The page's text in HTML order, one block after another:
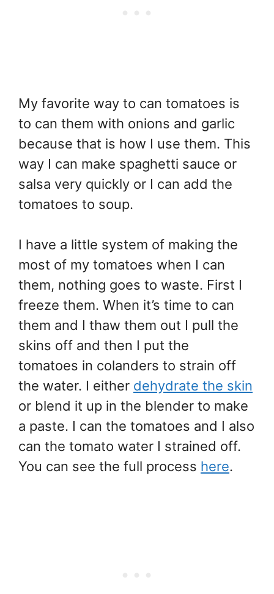
My favorite way to can tomatoes is
to can them with onions and garlic
because that is how I use them. This
way I can make spaghetti sauce or
salsa very quickly or I can add the
tomatoes to soup.
I have a little system of making the
most of my tomatoes when I can
them, nothing goes to waste. First I
freeze them. When it’s time to can
them and I thaw them out I pull the
skins off and then I put the
tomatoes in colanders to strain off
the water. I either dehydrate the skin
or blend it up in the blender to make
a paste. I can the tomatoes and I also
can the tomato water I strained off.
You can see the full process here.